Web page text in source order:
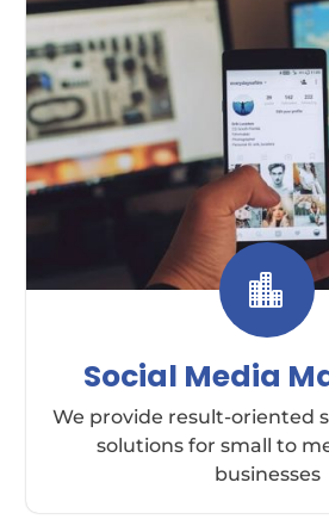

Social Media
We provide result-oriented
solutions for small to
businesses